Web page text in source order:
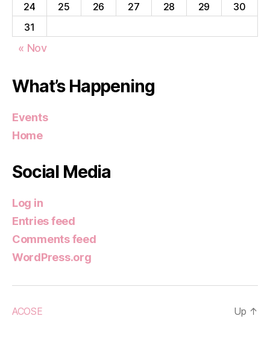
24
25 26 27 28 29
30
31
« Nov
What’s Happening
Events
Home
Social Media
Log in
Entries feed
Comments feed
WordPress.org
ACOSE Up ↑